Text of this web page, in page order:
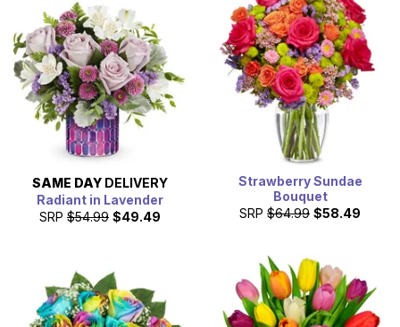
SAME DAY DELIVERY
Radiant in Lavender
SRP $54.99 $49.49
Strawberry Sundae
Bouquet
SRP $64.99 $58.49